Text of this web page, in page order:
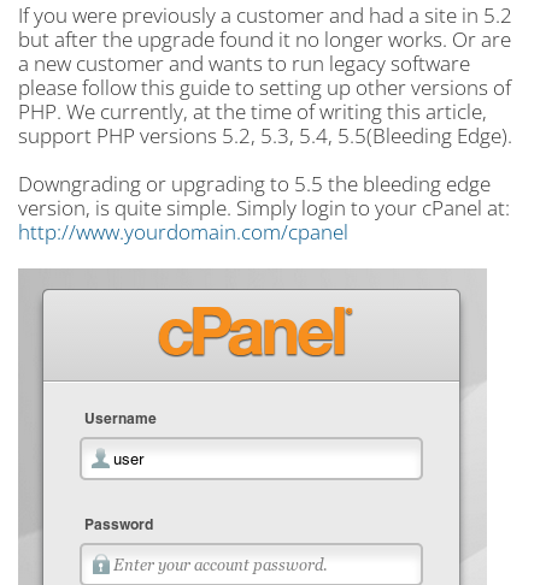
If you were previously a customer and had a site in 5.2
but after the upgrade found it no longer works. Or are
a new customer and wants to run legacy software
please follow this guide to setting up other versions of
PHP. We currently, at the time of writing this article,
support PHP versions 5.2, 5.3, 5.4, 5.5(Bleeding Edge).
Downgrading or upgrading to 5.5 the bleeding edge
version, is quite simple. Simply login to your cPanel at:
http://www.yourdomain.com/cpanel